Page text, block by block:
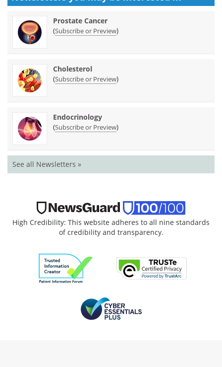
Prostate Cancer
(Subscribe or Preview)
Cholesterol
(Subscribe or Preview)
Endocrinology
(Subscribe or Preview)
See all Newsletters »
High Credibility: This website adheres to all nine standards
of credibility and transparency.